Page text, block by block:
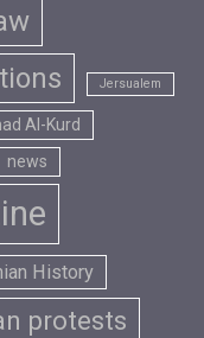
Jersualem
Al-Kurd
news
History
protests